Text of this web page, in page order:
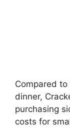
Compared
dinner,
purchasing
costs for